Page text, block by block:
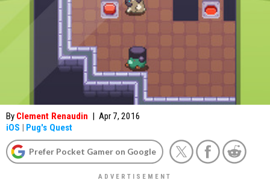
By Clement Renaudin | Apr 7, 2016
iOS | Pug's Quest
Prefer Pocket Gamer on Google